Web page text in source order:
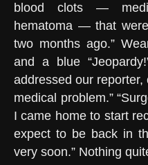
blood clots —
hematoma — that
two months ago.”
and a blue
addressed our reporter,
medical problem.”
I came home to start
expect to be back in
very soon.” Nothing